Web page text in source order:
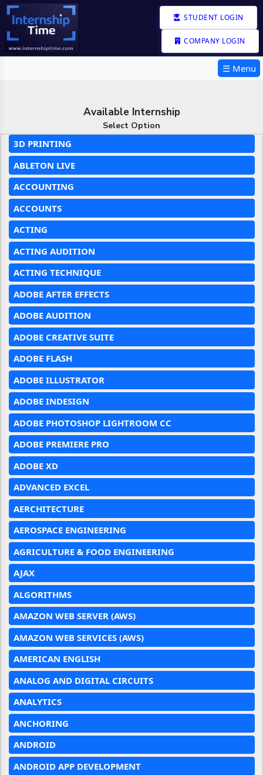
STUDENT LOGIN
COMPANY LOGIN
☰ Menu
Available Internship
Select Option
3D PRINTING
ABLETON LIVE
ACCOUNTING
ACCOUNTS
ACTING
ACTING AUDITION
ACTING TECHNIQUE
ADOBE AFTER EFFECTS
ADOBE AUDITION
ADOBE CREATIVE SUITE
ADOBE FLASH
ADOBE ILLUSTRATOR
ADOBE INDESIGN
ADOBE PHOTOSHOP LIGHTROOM CC
ADOBE PREMIERE PRO
ADOBE XD
ADVANCED EXCEL
AERCHITECTURE
AEROSPACE ENGINEERING
AGRICULTURE & FOOD ENGINEERING
AJAX
ALGORITHMS
AMAZON WEB SERVER (AWS)
AMAZON WEB SERVICES (AWS)
AMERICAN ENGLISH
ANALOG AND DIGITAL CIRCUITS
ANALYTICS
ANCHORING
ANDROID
ANDROID APP DEVELOPMENT